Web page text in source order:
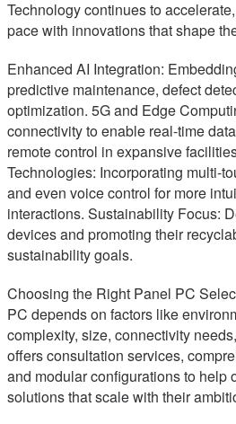
Technology continues to
pace with innovations that shape
Enhanced AI Integration:
predictive maintenance, defect
optimization. 5G and Edge
connectivity to enable real-time
remote control in expansive
Technologies: Incorporating multi-
and even voice control for more
interactions. Sustainability Focus:
devices and promoting their
sustainability goals.
Choosing the Right Panel PC
PC depends on factors like
complexity, size, connectivity
offers consultation services,
and modular configurations to help
solutions that scale with their